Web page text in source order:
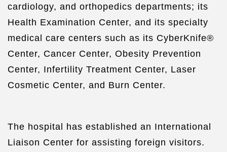
cardiology, and orthopedics departments; its
Health Examination Center, and its specialty
medical care centers such as its CyberKnife®
Center, Cancer Center, Obesity Prevention
Center, Infertility Treatment Center, Laser
Cosmetic Center, and Burn Center.
The hospital has established an International
Liaison Center for assisting foreign visitors.